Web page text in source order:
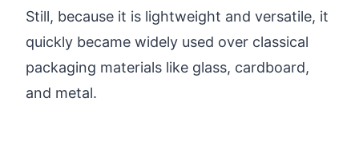
Still, because it is lightweight and versatile, it
quickly became widely used over classical
packaging materials like glass, cardboard,
and metal.